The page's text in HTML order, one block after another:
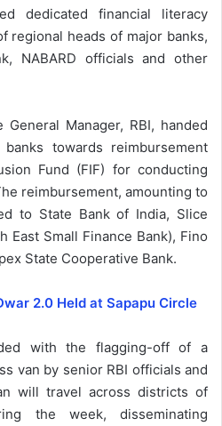
dedicated financial literacy
regional heads of major banks,
NABARD officials and other
Manager, RBI, handed
towards reimbursement
Fund (FIF) for conducting
reimbursement, amounting to
to State Bank of India, Slice
East Small Finance Bank), Fino
State Cooperative Bank.
2.0 Held at Sapapu Circle
with the flagging-off of a
van by senior RBI officials and
will travel across districts of
the week, disseminating